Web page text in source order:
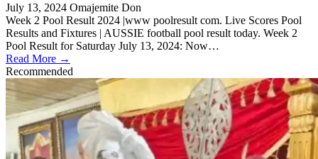
July 13, 2024 Omajemite Don
Week 2 Pool Result 2024 |www poolresult com. Live Scores Pool
Results and Fixtures | AUSSIE football pool result today. Week 2
Pool Result for Saturday July 13, 2024: Now…
Read More →
Recommended